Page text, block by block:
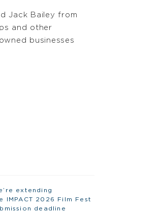
Jack Bailey from
and other
businesses
extending
IMPACT 2026 Film Fest
deadline